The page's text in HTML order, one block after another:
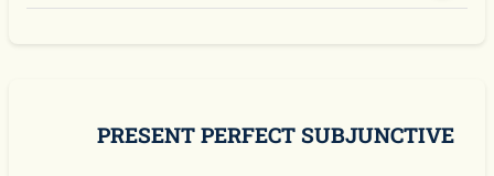
PRESENT PERFECT SUBJUNCTIVE